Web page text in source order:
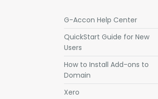
G-Accon Help Center
QuickStart Guide for New
Users
How to Install Add-ons to
Domain
Xero